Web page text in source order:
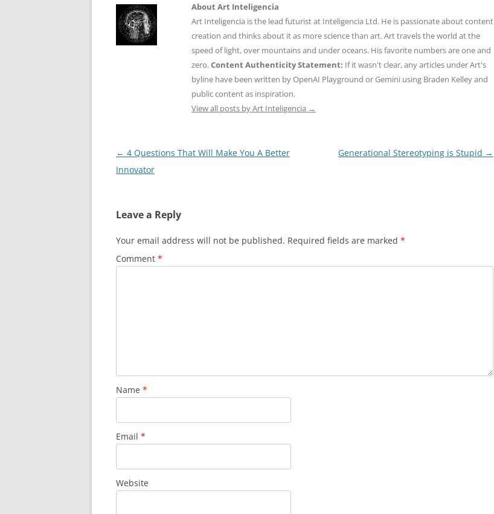
About Art Inteligencia
Art Inteligencia is the lead futurist at Inteligencia Ltd. He is passionate about content
creation and thinks about it as more science than art. Art travels the world at the
speed of light, over mountains and under oceans. His favorite numbers are one and
zero.Content Authenticity Statement: If it wasn't clear, any articles under Art's
byline have been written by OpenAI Playground or Gemini using Braden Kelley and
public content as inspiration.
View all posts by Art Inteligencia →
Post
navigation
← 4 Questions That Will Make You A Better
Innovator
Generational Stereotyping is Stupid →
Leave a Reply
Your email address will not be published. Required fields are marked *
Comment *
Name *
Email *
Website